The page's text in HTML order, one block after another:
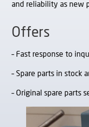
and reliability as new
Offers
– Fast response to
– Spare parts in stock
– Original spare parts